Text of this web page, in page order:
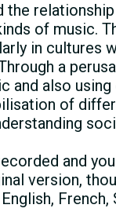
the
of music.
in cultures
a
and also
of
and
version,